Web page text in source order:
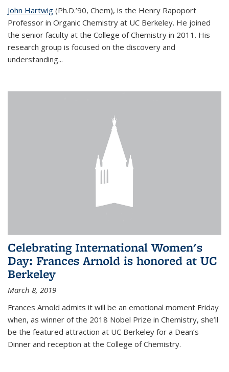
John Hartwig (Ph.D.’90, Chem), is the Henry Rapoport
Professor in Organic Chemistry at UC Berkeley. He joined
the senior faculty at the College of Chemistry in 2011. His
research group is focused on the discovery and
understanding...
Celebrating International Women's
Day: Frances Arnold is honored at UC
Berkeley
March 8, 2019
Frances Arnold admits it will be an emotional moment Friday
when, as winner of the 2018 Nobel Prize in Chemistry, she’ll
be the featured attraction at UC Berkeley for a Dean’s
Dinner and reception at the College of Chemistry.